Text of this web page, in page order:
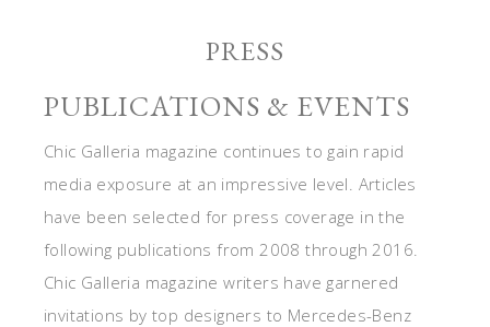
PRESS
PUBLICATIONS & EVENTS
Chic Galleria magazine continues to gain rapid
media exposure at an impressive level. Articles
have been selected for press coverage in the
following publications from 2008 through 2016.
Chic Galleria magazine writers have garnered
invitations by top designers to Mercedes-Benz